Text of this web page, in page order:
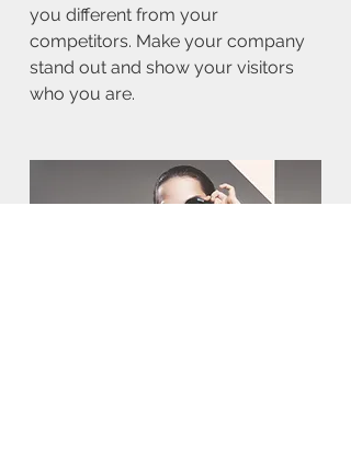
you different from your
competitors. Make your company
stand out and show your visitors
who you are.